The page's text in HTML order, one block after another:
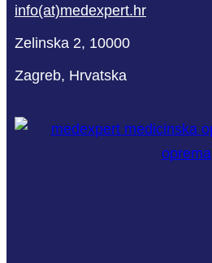
info(at)medexpert.hr
Zelinska 2, 10000
Zagreb, Hrvatska